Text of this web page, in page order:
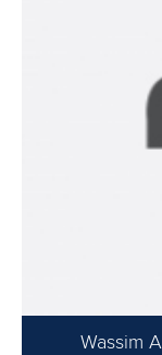
Wassim